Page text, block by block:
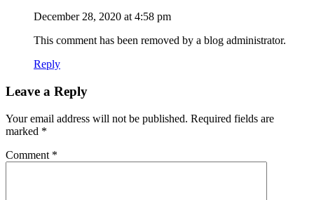
December 28, 2020 at 4:58 pm
This comment has been removed by a blog administrator.
Reply
Leave a Reply
Your email address will not be published. Required fields are
marked *
Comment *